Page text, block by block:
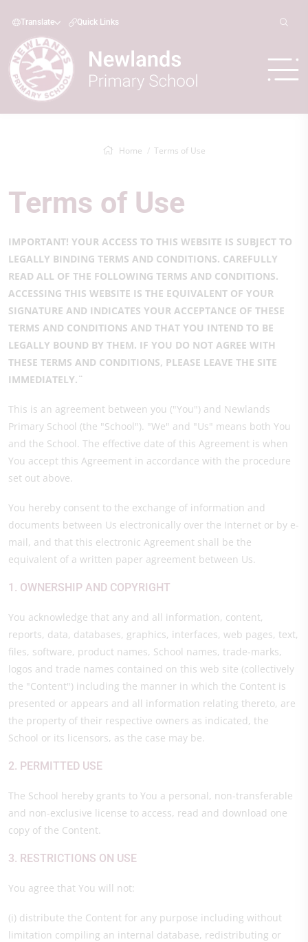
Translate Quick Links
Home Terms of Use
Terms of Use
IMPORTANT! YOUR ACCESS TO THIS WEBSITE IS SUBJECT TO
LEGALLY BINDING TERMS AND CONDITIONS. CAREFULLY
READ ALL OF THE FOLLOWING TERMS AND CONDITIONS.
ACCESSING THIS WEBSITE IS THE EQUIVALENT OF YOUR
SIGNATURE AND INDICATES YOUR ACCEPTANCE OF THESE
TERMS AND CONDITIONS AND THAT YOU INTEND TO BE
LEGALLY BOUND BY THEM. IF YOU DO NOT AGREE WITH
THESE TERMS AND CONDITIONS, PLEASE LEAVE THE SITE
IMMEDIATELY.¨
This is an agreement between you ("You") and Newlands
Primary School (the "School"). "We" and "Us" means both You
and the School. The effective date of this Agreement is when
You accept this Agreement in accordance with the procedure
set out above.
You hereby consent to the exchange of information and
documents between Us electronically over the Internet or by e-
mail, and that this electronic Agreement shall be the
equivalent of a written paper agreement between Us.
1. OWNERSHIP AND COPYRIGHT
You acknowledge that any and all information, content,
reports, data, databases, graphics, interfaces, web pages, text,
files, software, product names, School names, trade-marks,
logos and trade names contained on this web site (collectively
the "Content") including the manner in which the Content is
presented or appears and all information relating thereto, are
the property of their respective owners as indicated, the
School or its licensors, as the case may be.
2. PERMITTED USE
The School hereby grants to You a personal, non-transferable
and non-exclusive license to access, read and download one
copy of the Content.
3. RESTRICTIONS ON USE
You agree that You will not:
(i) distribute the Content for any purpose including without
limitation compiling an internal database, redistributing or